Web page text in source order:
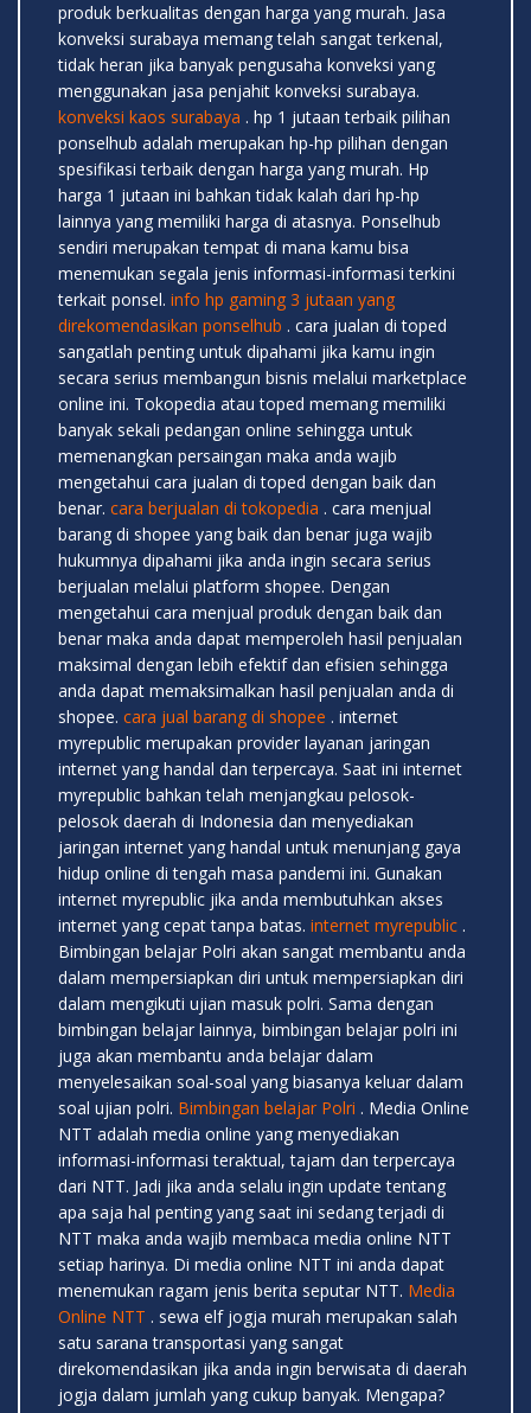
produk berkualitas dengan harga yang murah. Jasa
konveksi surabaya memang telah sangat terkenal,
tidak heran jika banyak pengusaha konveksi yang
menggunakan jasa penjahit konveksi surabaya.
konveksi kaos surabaya . hp 1 jutaan terbaik pilihan
ponselhub adalah merupakan hp-hp pilihan dengan
spesifikasi terbaik dengan harga yang murah. Hp
harga 1 jutaan ini bahkan tidak kalah dari hp-hp
lainnya yang memiliki harga di atasnya. Ponselhub
sendiri merupakan tempat di mana kamu bisa
menemukan segala jenis informasi-informasi terkini
terkait ponsel. info hp gaming 3 jutaan yang
direkomendasikan ponselhub . cara jualan di toped
sangatlah penting untuk dipahami jika kamu ingin
secara serius membangun bisnis melalui marketplace
online ini. Tokopedia atau toped memang memiliki
banyak sekali pedangan online sehingga untuk
memenangkan persaingan maka anda wajib
mengetahui cara jualan di toped dengan baik dan
benar. cara berjualan di tokopedia . cara menjual
barang di shopee yang baik dan benar juga wajib
hukumnya dipahami jika anda ingin secara serius
berjualan melalui platform shopee. Dengan
mengetahui cara menjual produk dengan baik dan
benar maka anda dapat memperoleh hasil penjualan
maksimal dengan lebih efektif dan efisien sehingga
anda dapat memaksimalkan hasil penjualan anda di
shopee. cara jual barang di shopee . internet
myrepublic merupakan provider layanan jaringan
internet yang handal dan terpercaya. Saat ini internet
myrepublic bahkan telah menjangkau pelosok-
pelosok daerah di Indonesia dan menyediakan
jaringan internet yang handal untuk menunjang gaya
hidup online di tengah masa pandemi ini. Gunakan
internet myrepublic jika anda membutuhkan akses
internet yang cepat tanpa batas. internet myrepublic .
Bimbingan belajar Polri akan sangat membantu anda
dalam mempersiapkan diri untuk mempersiapkan diri
dalam mengikuti ujian masuk polri. Sama dengan
bimbingan belajar lainnya, bimbingan belajar polri ini
juga akan membantu anda belajar dalam
menyelesaikan soal-soal yang biasanya keluar dalam
soal ujian polri. Bimbingan belajar Polri . Media Online
NTT adalah media online yang menyediakan
informasi-informasi teraktual, tajam dan terpercaya
dari NTT. Jadi jika anda selalu ingin update tentang
apa saja hal penting yang saat ini sedang terjadi di
NTT maka anda wajib membaca media online NTT
setiap harinya. Di media online NTT ini anda dapat
menemukan ragam jenis berita seputar NTT. Media
Online NTT . sewa elf jogja murah merupakan salah
satu sarana transportasi yang sangat
direkomendasikan jika anda ingin berwisata di daerah
jogja dalam jumlah yang cukup banyak. Mengapa?